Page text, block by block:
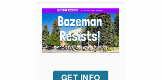
GET INFO